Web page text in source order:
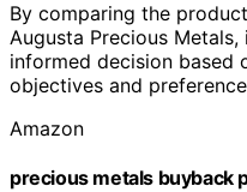
By comparing the
Augusta Precious
informed decision based
objectives and
Amazon
precious metals buyback